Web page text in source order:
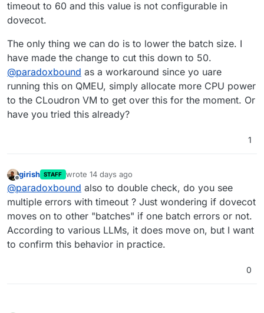
mailboxes)
calculating mailbox sizes.
config/dovecot-fts.confis read-only and
fix in version 9.1.6 resolved OOM crashes. The
timeout issue was previously masked by the
memory errors.
cloudron-support --troubleshoot
Vendor: QEMU Product: Standard PC
Execution environment: kvm
Processor: AMD EPYC Processor (with
RAM: 61714212KB
Disk: /dev/sda3       1.2T
[OK]	node version is correct
[OK]	IPv6 is enabled and public IPv6
[OK]	docker is running
[OK]	unbound is running
[OK]	nginx is running
[OK]	dashboard cert is valid
[OK]	dashboard is reachable via
[OK]	No pending database migrations
[OK]	Service 'mysql' is running and
[OK]	Service 'postgresql' is running
[OK]	Service 'mongodb' is running
[OK]	Service 'graphite' is running
timeout to 60 and this value is not configurable in
dovecot.
The only thing we can do is to lower the batch size. I
have made the change to cut this down to 50.
@paradoxbound as a workaround since yo uare
running this on QMEU, simply allocate more CPU power
to the CLoudron VM to get over this for the moment. Or
have you tried this already?
1
Offline
girish STAFF wrote 14 days ago
last edited by
@paradoxbound also to double check, do you see
multiple errors with timeout ? Just wondering if dovecot
moves on to other "batches" if one batch errors or not.
According to various LLMs, it does move on, but I want
to confirm this behavior in practice.
0